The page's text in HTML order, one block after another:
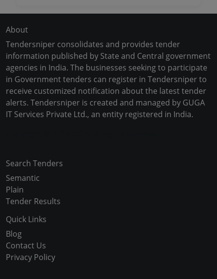
About
Tendersniper consolidates and provides tender
information published by State and Central government
agencies in India. The businesses seeking to participate
in Government tenders can register in Tendersniper to
receive customized notification about the latest tender
alerts. Tendersniper is created and managed by GUGA
IT Services Private Ltd., an entity registered in India.
Search Tenders
Semantic
Plain
Tender Results
Quick Links
Blog
Contact Us
Privacy Policy